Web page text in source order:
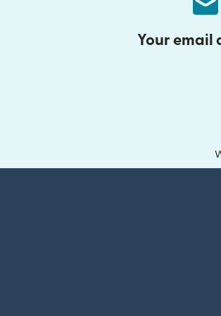
Your email